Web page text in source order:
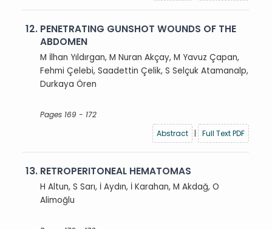
12. PENETRATING GUNSHOT WOUNDS OF THE
ABDOMEN
M İlhan Yıldırgan, M Nuran Akçay, M Yavuz Çapan,
Fehmi Çelebi, Saadettin Çelik, S Selçuk Atamanalp,
Durkaya Ören
Pages 169 - 172
Abstract
| Full Text PDF
13. RETROPERITONEAL HEMATOMAS
H Altun, S Sarı, İ Aydın, İ Karahan, M Akdağ, O
Alimoğlu